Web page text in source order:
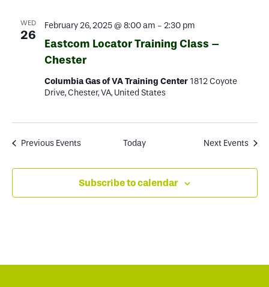
WED
26
February 26, 2025 @ 8:00 am - 2:30 pm
Eastcom Locator Training Class –
Chester
Columbia Gas of VA Training Center 1812 Coyote
Drive, Chester, VA, United States
Previous Events Today Next Events
Subscribe to calendar